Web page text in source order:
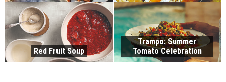
Red Fruit Soup
Trampo: Summer
Tomato Celebration